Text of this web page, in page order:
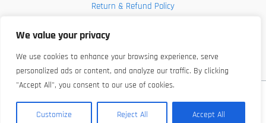
We value your privacy
We use cookies to enhance your browsing experience, serve
personalized ads or content, and analyze our traffic. By clicking
"Accept All", you consent to our use of cookies.
Customize Reject All Accept All
Return & Refund Policy